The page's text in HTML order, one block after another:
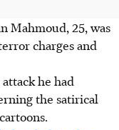
Mahmoud, 25, was
charges and
he had
the satirical